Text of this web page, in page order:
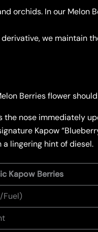
orchids. In our Melon
we maintain
Berries flower
nose immediately
Kapow
lingering hint of diesel.
Kapow Berries
Fuel)